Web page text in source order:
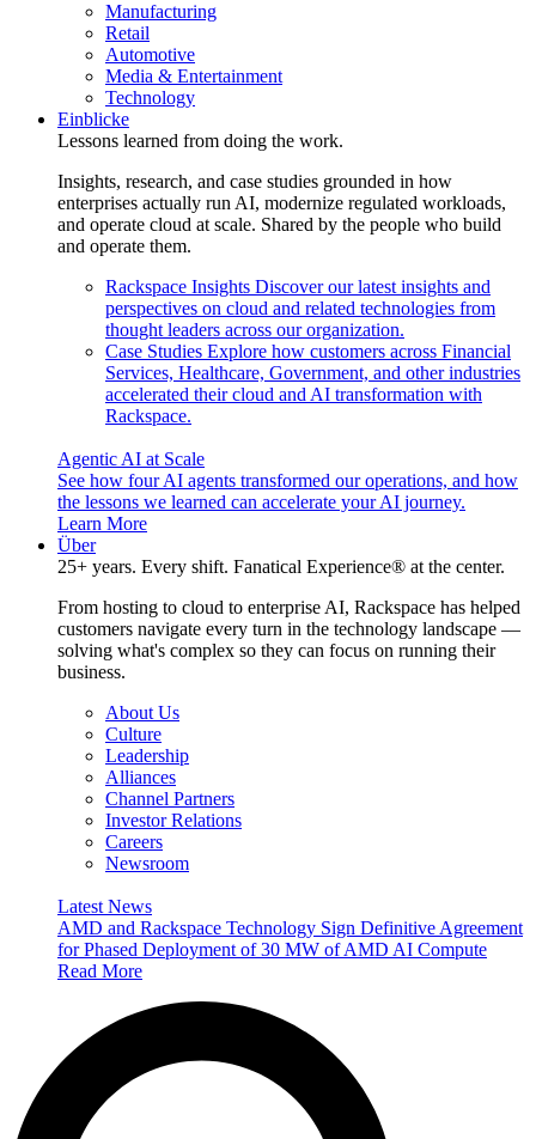
Manufacturing
Retail
Automotive
Media & Entertainment
Technology
Einblicke
Lessons learned from doing the work.
Insights, research, and case studies grounded in how
enterprises actually run AI, modernize regulated workloads,
and operate cloud at scale. Shared by the people who build
and operate them.
Rackspace Insights Discover our latest insights and
perspectives on cloud and related technologies from
thought leaders across our organization.
Case Studies Explore how customers across Financial
Services, Healthcare, Government, and other industries
accelerated their cloud and AI transformation with
Rackspace.
Agentic AI at Scale
See how four AI agents transformed our operations, and how
the lessons we learned can accelerate your AI journey.
Learn More
Über
25+ years. Every shift. Fanatical Experience® at the center.
From hosting to cloud to enterprise AI, Rackspace has helped
customers navigate every turn in the technology landscape —
solving what's complex so they can focus on running their
business.
About Us
Culture
Leadership
Alliances
Channel Partners
Investor Relations
Careers
Newsroom
Latest News
AMD and Rackspace Technology Sign Definitive Agreement
for Phased Deployment of 30 MW of AMD AI Compute
Read More